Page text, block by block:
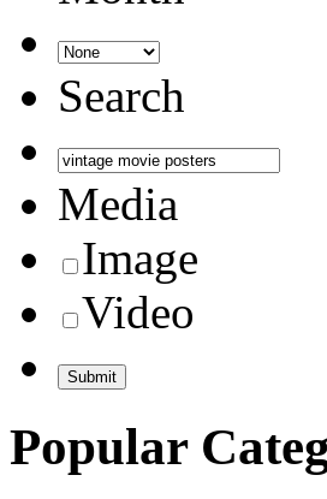
Search
Media
Image
Video
Popular